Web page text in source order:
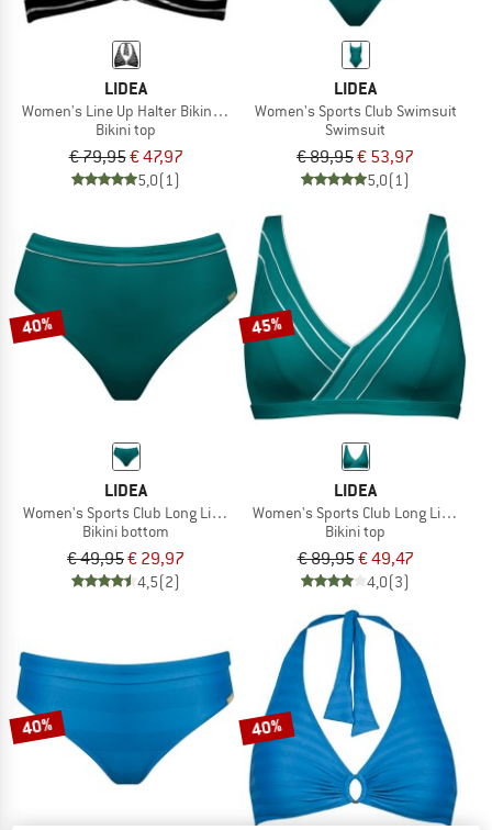
LIDEA
Women's Line Up Halter Bikini Top
Bikini top
€ 79,95€ 47,97
5,0(1)
LIDEA
Women's Sports Club Swimsuit
Swimsuit
€ 89,95€ 53,97
5,0(1)
40%
LIDEA
Women's Sports Club Long Line Bikini Bottoms
Bikini bottom
€ 49,95€ 29,97
4,5(2)
45%
LIDEA
Women's Sports Club Long Line
Bikini top
€ 89,95€ 49,47
4,0(3)
40% 40%